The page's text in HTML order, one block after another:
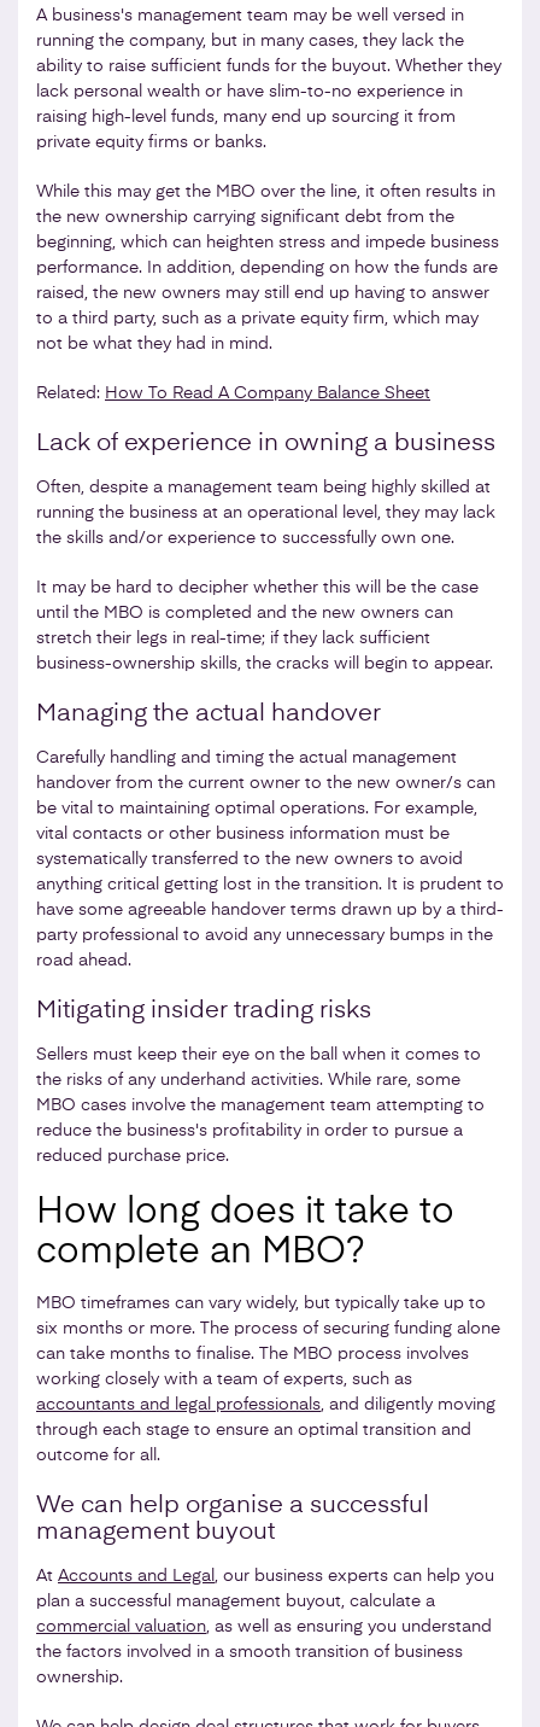
A business's management team may be well versed in
running the company, but in many cases, they lack the
ability to raise sufficient funds for the buyout. Whether they
lack personal wealth or have slim-to-no experience in
raising high-level funds, many end up sourcing it from
private equity firms or banks.
While this may get the MBO over the line, it often results in
the new ownership carrying significant debt from the
beginning, which can heighten stress and impede business
performance. In addition, depending on how the funds are
raised, the new owners may still end up having to answer
to a third party, such as a private equity firm, which may
not be what they had in mind.
Related: How To Read A Company Balance Sheet
Lack of experience in owning a business
Often, despite a management team being highly skilled at
running the business at an operational level, they may lack
the skills and/or experience to successfully own one.
It may be hard to decipher whether this will be the case
until the MBO is completed and the new owners can
stretch their legs in real-time; if they lack sufficient
business-ownership skills, the cracks will begin to appear.
Managing the actual handover
Carefully handling and timing the actual management
handover from the current owner to the new owner/s can
be vital to maintaining optimal operations. For example,
vital contacts or other business information must be
systematically transferred to the new owners to avoid
anything critical getting lost in the transition. It is prudent to
have some agreeable handover terms drawn up by a third-
party professional to avoid any unnecessary bumps in the
road ahead.
Mitigating insider trading risks
Sellers must keep their eye on the ball when it comes to
the risks of any underhand activities. While rare, some
MBO cases involve the management team attempting to
reduce the business's profitability in order to pursue a
reduced purchase price.
How long does it take to
complete an MBO?
MBO timeframes can vary widely, but typically take up to
six months or more. The process of securing funding alone
can take months to finalise. The MBO process involves
working closely with a team of experts, such as
accountants and legal professionals, and diligently moving
through each stage to ensure an optimal transition and
outcome for all.
We can help organise a successful
management buyout
At Accounts and Legal , our business experts can help you
plan a successful management buyout, calculate a
commercial valuation, as well as ensuring you understand
the factors involved in a smooth transition of business
ownership.